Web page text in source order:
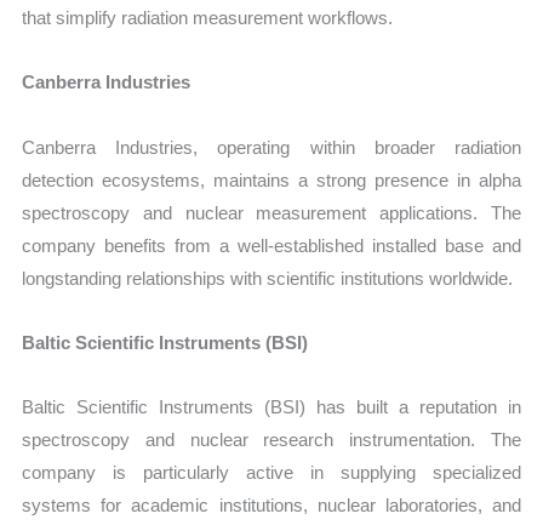
that simplify radiation measurement workflows.
Canberra Industries
Canberra Industries, operating within broader radiation
detection ecosystems, maintains a strong presence in alpha
spectroscopy and nuclear measurement applications. The
company benefits from a well-established installed base and
longstanding relationships with scientific institutions worldwide.
Baltic Scientific Instruments (BSI)
Baltic Scientific Instruments (BSI) has built a reputation in
spectroscopy and nuclear research instrumentation. The
company is particularly active in supplying specialized
systems for academic institutions, nuclear laboratories, and